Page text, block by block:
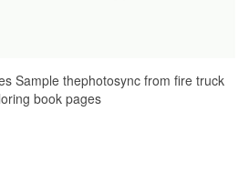
Sample thephotosync from fire truck
book pages